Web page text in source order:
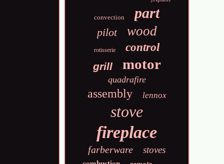
convection part
pilot wood
rotisserie control
grill motor
quadrafire
assembly lennox
stove
fireplace
farberware stoves